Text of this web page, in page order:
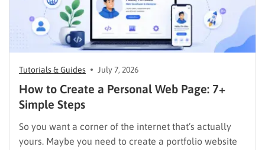
Tutorials & Guides July 7, 2026
How to Create a Personal Web Page: 7+
Simple Steps
So you want a corner of the internet that’s actually
yours. Maybe you need to create a portfolio website